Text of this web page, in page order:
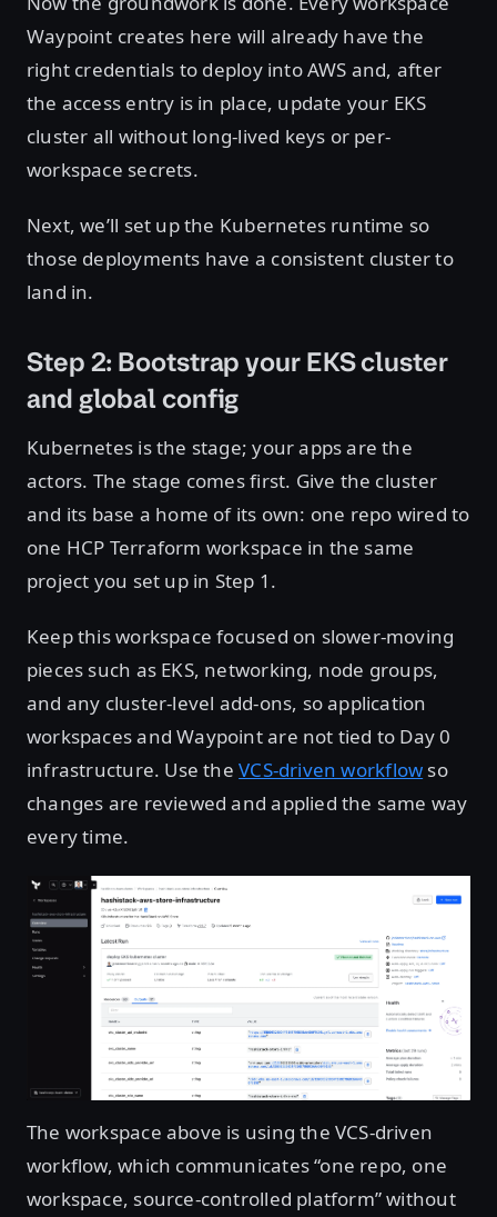
Waypoint creates here will already have the
right credentials to deploy into AWS and, after
the access entry is in place, update your EKS
cluster all without long-lived keys or per-
workspace secrets.
Next, we’ll set up the Kubernetes runtime so
those deployments have a consistent cluster to
land in.
Step 2: Bootstrap your EKS cluster
and global config
Kubernetes is the stage; your apps are the
actors. The stage comes first. Give the cluster
and its base a home of its own: one repo wired to
one HCP Terraform workspace in the same
project you set up in Step 1.
Keep this workspace focused on slower-moving
pieces such as EKS, networking, node groups,
and any cluster-level add-ons, so application
workspaces and Waypoint are not tied to Day 0
infrastructure. Use theVCS-driven workflow so
changes are reviewed and applied the same way
every time.
Open image in lightbox
The workspace above is using the VCS-driven
workflow, which communicates “one repo, one
workspace, source-controlled platform” without